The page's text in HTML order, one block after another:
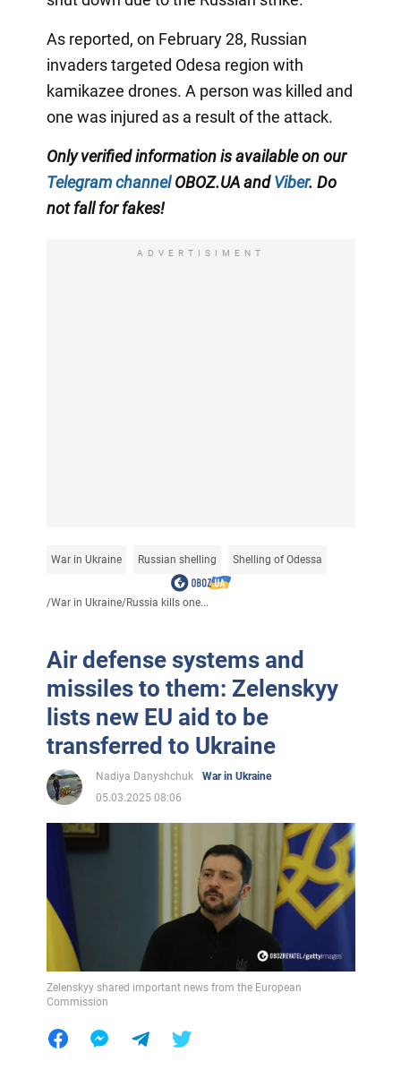
As reported, on February 28, Russian
invaders targeted Odesa region with
kamikazee drones. A person was killed and
one was injured as a result of the attack.
Only verified information is available on our
Telegram channelOBOZ.UA andViber. Do
not fall for fakes!
ADVERTISIMENT
War in Ukraine Russian shelling Shelling of Odessa
/War in Ukraine/Russia kills one...
Air defense systems and
missiles to them: Zelenskyy
lists new EU aid to be
transferred to Ukraine
Nadiya Danyshchuk
War in Ukraine
05.03.2025 08:06
Zelenskyy shared important news from the European
Commission